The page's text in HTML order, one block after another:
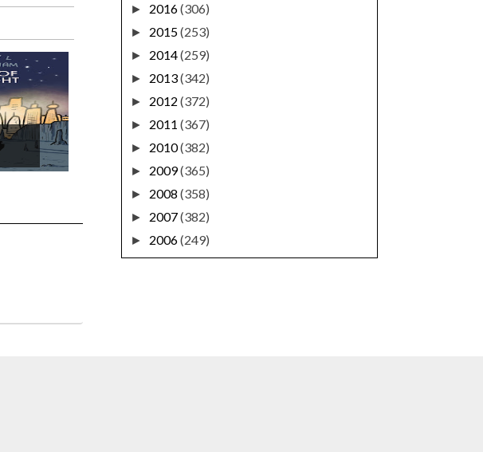
► 2016(306)
► 2015(253)
► 2014(259)
► 2013(342)
► 2012 (372)
► 2011 (367)
► 2010(382)
► 2009(365)
► 2008 (358)
► 2007(382)
► 2006(249)